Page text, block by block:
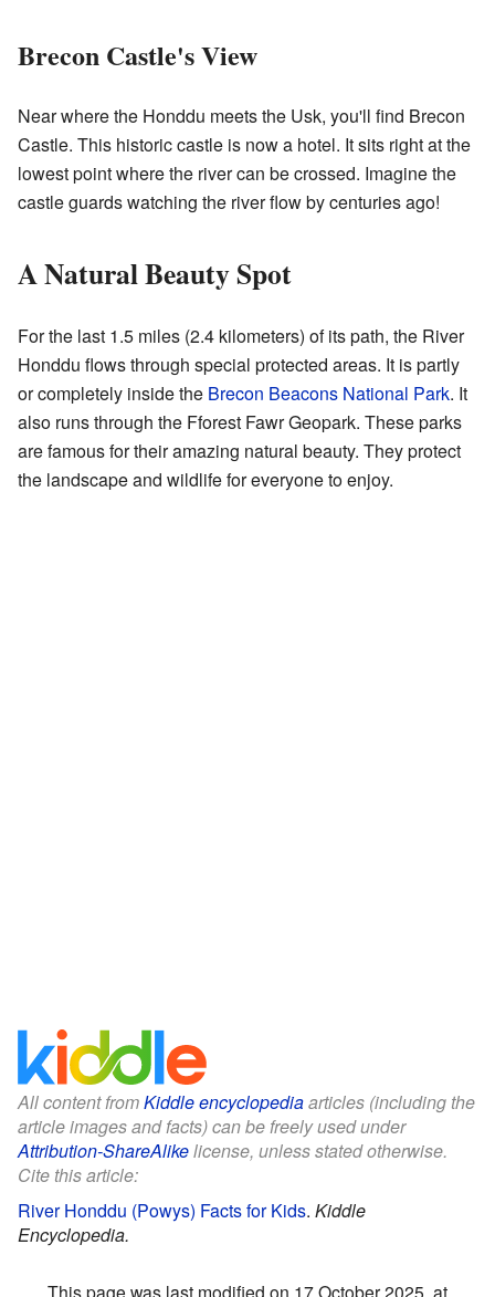
Brecon Castle's View
Near where the Honddu meets the Usk, you'll find Brecon
Castle. This historic castle is now a hotel. It sits right at the
lowest point where the river can be crossed. Imagine the
castle guards watching the river flow by centuries ago!
A Natural Beauty Spot
For the last 1.5 miles (2.4 kilometers) of its path, the River
Honddu flows through special protected areas. It is partly
or completely inside the Brecon Beacons National Park. It
also runs through the Fforest Fawr Geopark. These parks
are famous for their amazing natural beauty. They protect
the landscape and wildlife for everyone to enjoy.
All content fromKiddle encyclopediaarticles (including the
article images and facts) can be freely used under
Attribution-ShareAlikelicense, unless stated otherwise.
Cite this article:
River Honddu (Powys) Facts for Kids. Kiddle
Encyclopedia.
This page was last modified on 17 October 2025, at